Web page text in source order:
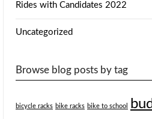
Rides with Candidates 2022
Uncategorized
Browse blog posts by tag
bicycle racks bike racks bike to school